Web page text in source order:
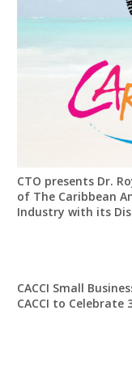
CTO presents Dr.
of The Caribbean
Industry with its
CACCI Small
CACCI to Celebrate